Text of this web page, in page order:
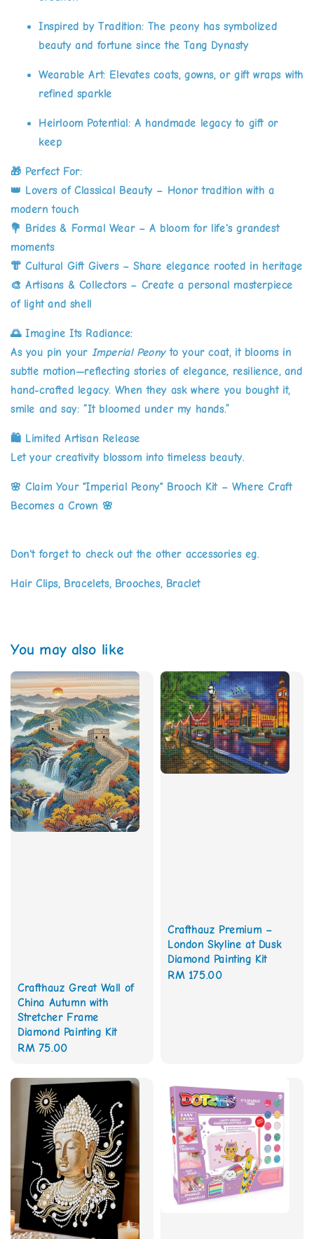
Inspired by Tradition: The peony has symbolized
beauty and fortune since the Tang Dynasty
Wearable Art: Elevates coats, gowns, or gift wraps with
refined sparkle
Heirloom Potential: A handmade legacy to gift or
keep
🎁 Perfect For:
👑 Lovers of Classical Beauty – Honor tradition with a
modern touch
💐 Brides & Formal Wear – A bloom for life's grandest
moments
👘 Cultural Gift Givers – Share elegance rooted in heritage
🎨 Artisans & Collectors – Create a personal masterpiece
of light and shell
🌅Imagine Its Radiance:
As you pin your Imperial Peonyto your coat, it blooms in
subtle motion—reflecting stories of elegance, resilience, and
hand-crafted legacy. When they ask where you bought it,
smile and say: “It bloomed under my hands.”
🛍️ Limited Artisan Release
Let your creativity blossom into timeless beauty.
🌸Claim Your "Imperial Peony" Brooch Kit – Where Craft
Becomes a Crown 🌸
Don't forget to check out the other accessories eg.
Hair Clips, Bracelets, Brooches, Braclet
You may also like
Crafthauz Great Wall of
China Autumn with
Stretcher Frame
Diamond Painting Kit
Regular
RM 75.00
Crafthauz Premium –
London Skyline at Dusk
Diamond Painting Kit
Regular
RM 175.00